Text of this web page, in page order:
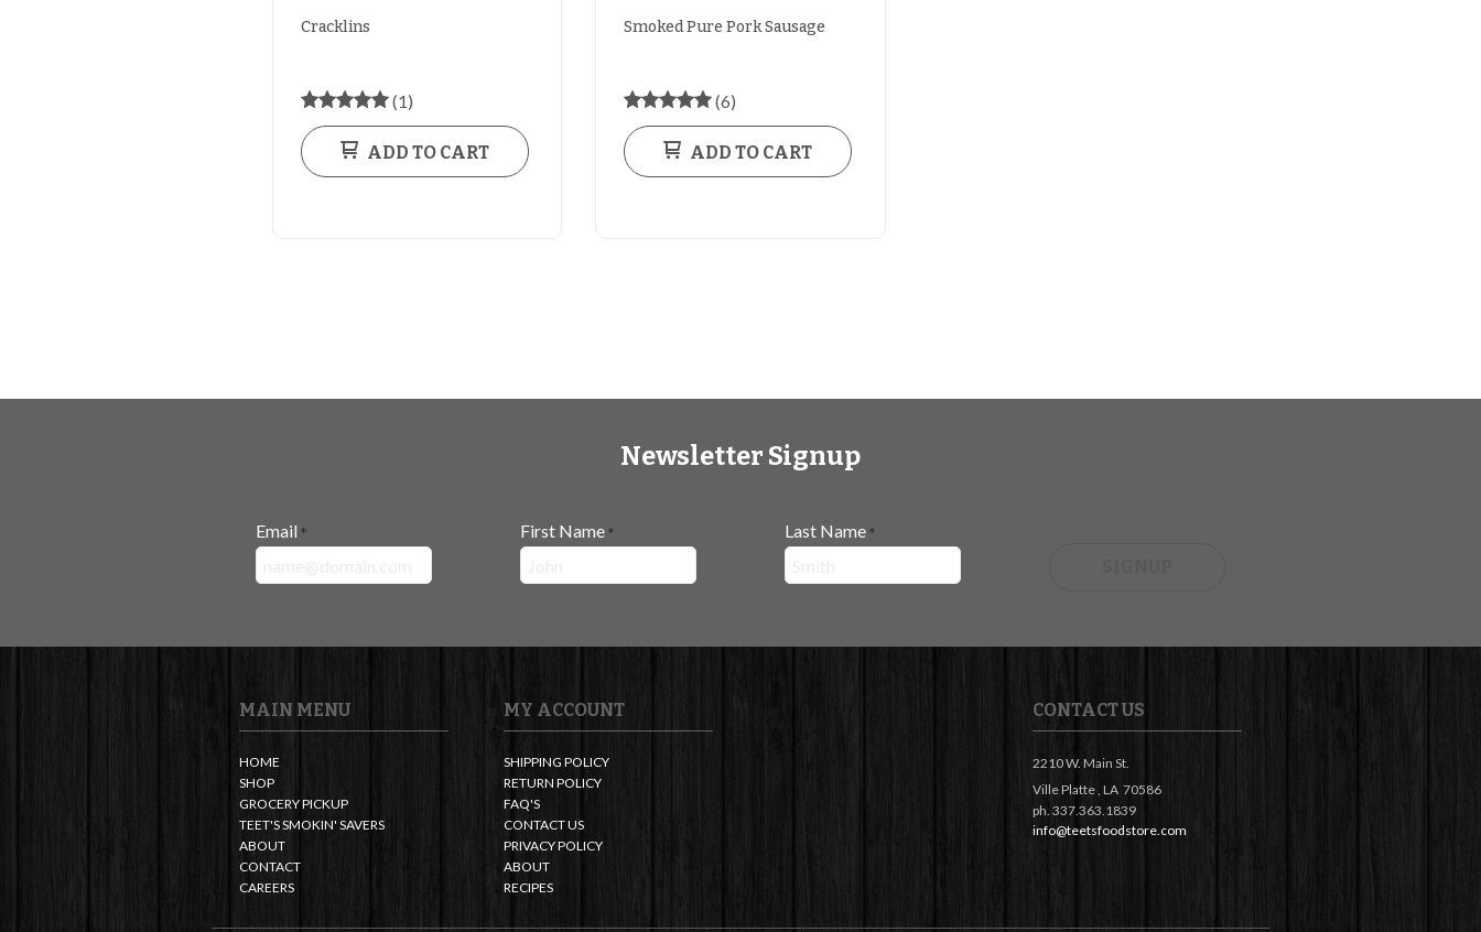
Cracklins
(1)
ADD TO CART
Smoked Pure Pork Sausage
(6)
ADD TO CART
Newsletter Signup
Email * First Name * Last Name *
MAIN MENU
HOME
SHOP
GROCERY PICKUP
TEET'S SMOKIN' SAVERS
ABOUT
CONTACT
CAREERS
MY ACCOUNT
SHIPPING POLICY
RETURN POLICY
FAQ'S
CONTACT US
PRIVACY POLICY
ABOUT
RECIPES
CONTACT US
2210 W. Main St.
Ville Platte , LA 70586
ph. 337.363.1839
info@teetsfoodstore.com